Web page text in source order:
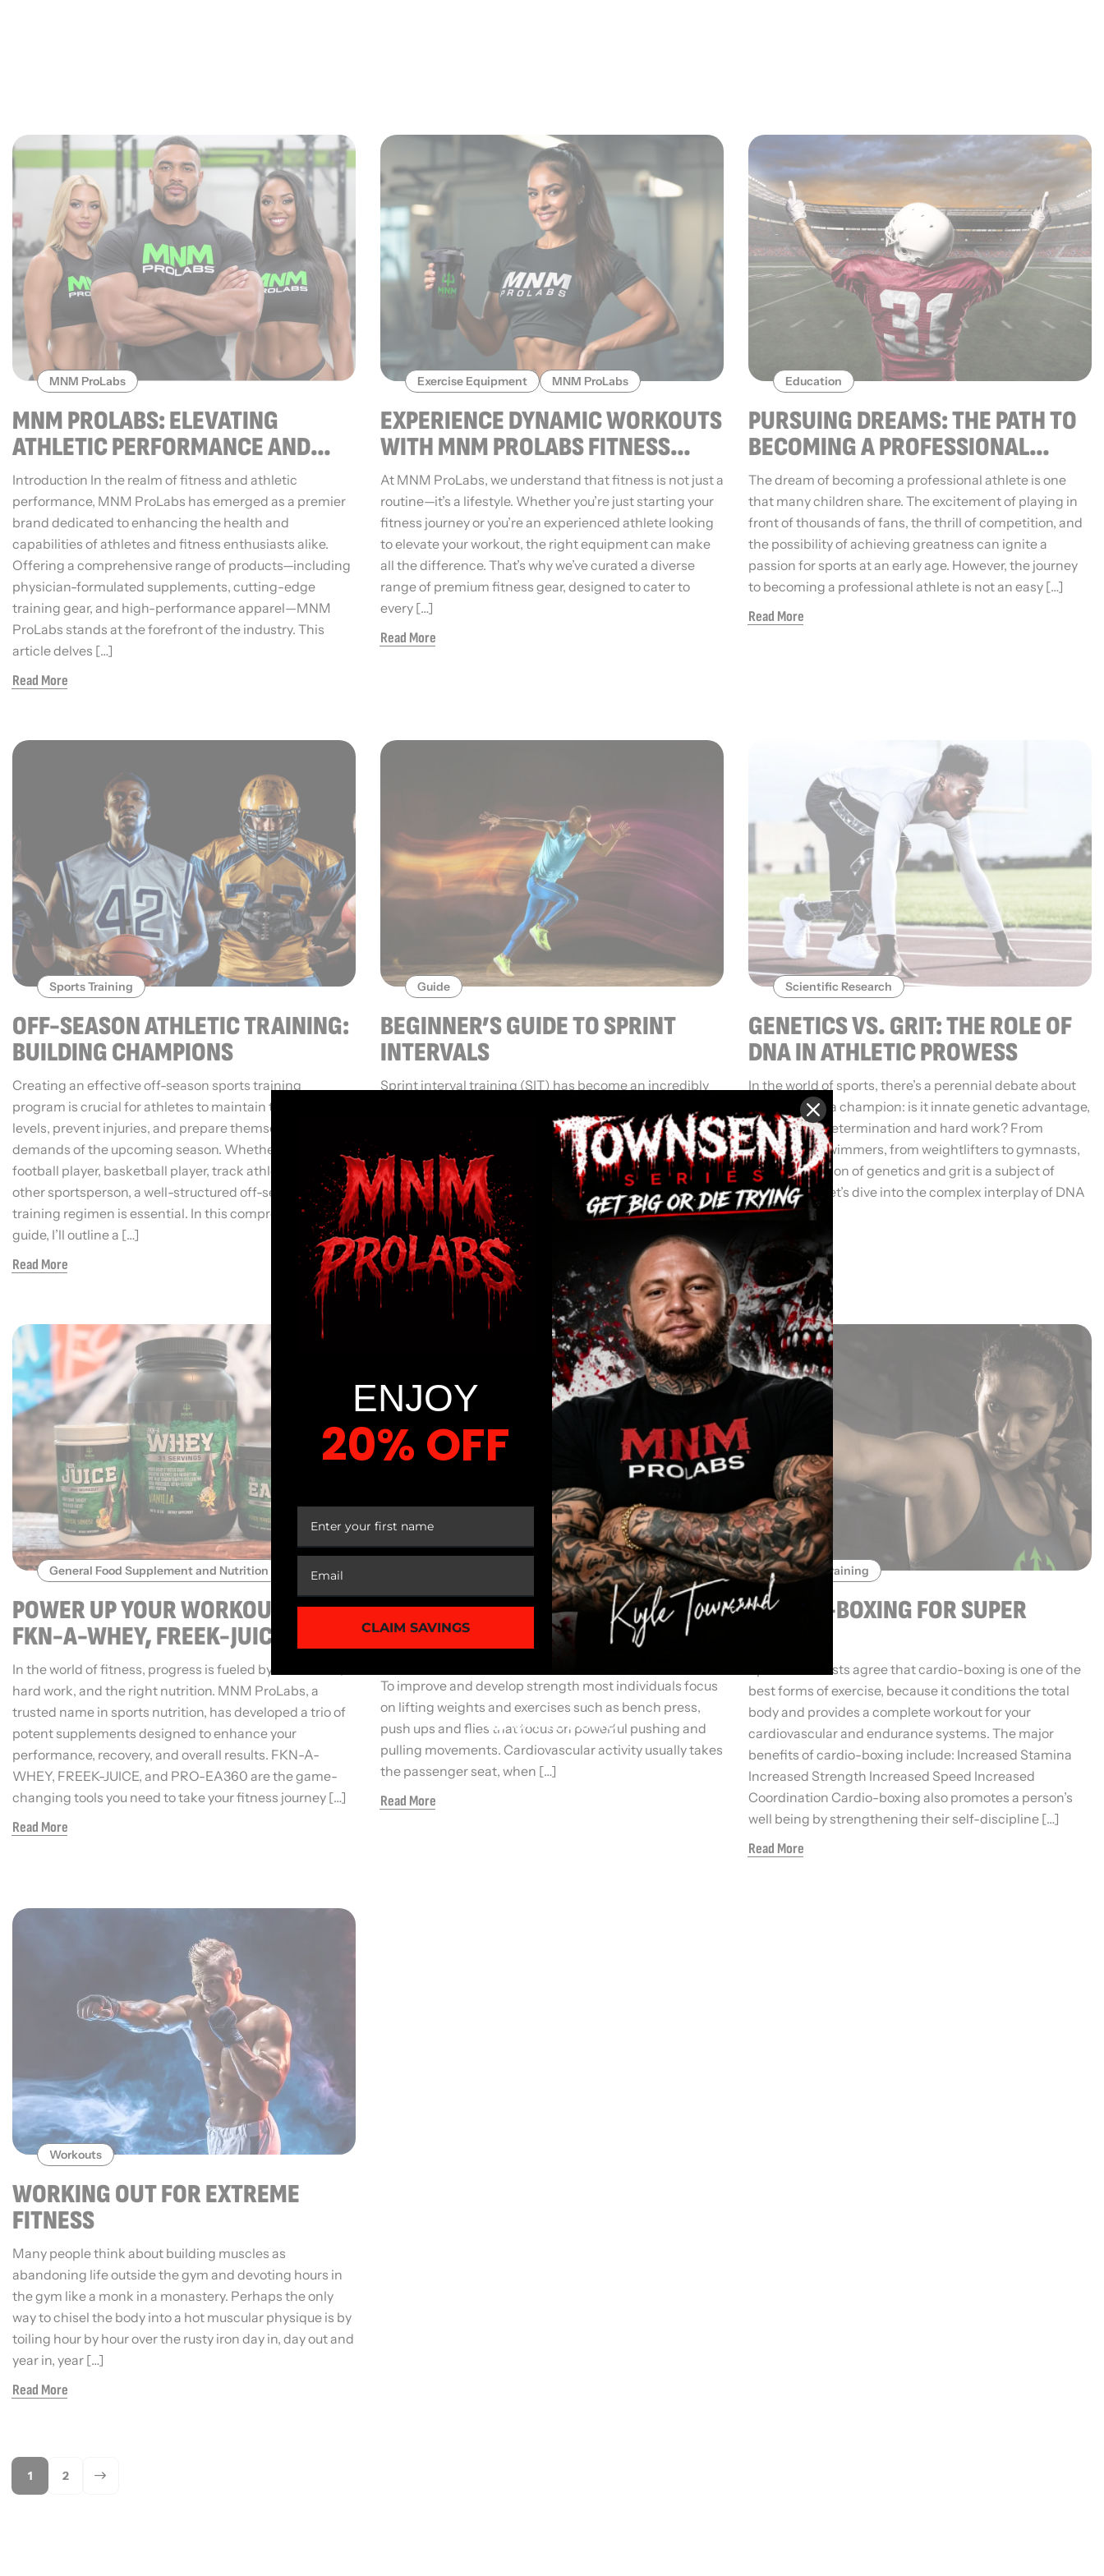
MNM ProLabs
MNM PROLABS: ELEVATING
ATHLETIC PERFORMANCE AND
WELLNESS
Introduction In the realm of fitness and athletic
performance, MNM ProLabs has emerged as a premier
brand dedicated to enhancing the health and
capabilities of athletes and fitness enthusiasts alike.
Offering a comprehensive range of products—including
physician-formulated supplements, cutting-edge
training gear, and high-performance apparel—MNM
ProLabs stands at the forefront of the industry. This
article delves […]
Read More
Exercise Equipment MNM ProLabs
EXPERIENCE DYNAMIC WORKOUTS
WITH MNM PROLABS FITNESS
EQUIPMENT
At MNM ProLabs, we understand that fitness is not just a
routine—it’s a lifestyle. Whether you’re just starting your
fitness journey or you’re an experienced athlete looking
to elevate your workout, the right equipment can make
all the difference. That’s why we’ve curated a diverse
range of premium fitness gear, designed to cater to
every […]
Read More
Education
PURSUING DREAMS: THE PATH TO
BECOMING A PROFESSIONAL
ATHLETE
The dream of becoming a professional athlete is one
that many children share. The excitement of playing in
front of thousands of fans, the thrill of competition, and
the possibility of achieving greatness can ignite a
passion for sports at an early age. However, the journey
to becoming a professional athlete is not an easy […]
Read More
Sports Training
OFF-SEASON ATHLETIC TRAINING:
BUILDING CHAMPIONS
Creating an effective off-season sports training
program is crucial for athletes to maintain their fitness
levels, prevent injuries, and prepare themselves for the
demands of the upcoming season. Whether you’re a
football player, basketball player, track athlete, or any
other sportsperson, a well-structured off-season
training regimen is essential. In this comprehensive
guide, I’ll outline a […]
Read More
Guide
BEGINNER’S GUIDE TO SPRINT
INTERVALS
Sprint interval training (SIT) has become an incredibly
and regular fitness enthusiasts. This intense form of
high-intensity interval training provides major exercise
benefits like increased endurance, fat burning, and
improved cardiovascular health. The great news is that
with proper preparation, even beginners can incorporate
sprint intervals into their […]
Read More
Scientific Research
GENETICS VS. GRIT: THE ROLE OF
DNA IN ATHLETIC PROWESS
In the world of sports, there’s a perennial debate about
what creates a champion: is it innate genetic advantage,
or is it sheer determination and hard work? From
sprinters to swimmers, from weightlifters to gymnasts,
the combination of genetics and grit is a subject of
fascination. Let’s dive into the complex interplay of DNA
and […]
Read More
General Food Supplement and Nutrition
POWER UP YOUR WORKOUTS WITH
FKN-A-WHEY, FREEK-JUICE, AND
PRO-EA360
In the world of fitness, progress is fueled by dedication,
hard work, and the right nutrition. MNM ProLabs, a
trusted name in sports nutrition, has developed a trio of
potent supplements designed to enhance your
performance, recovery, and overall results. FKN-A-
WHEY, FREEK-JUICE, and PRO-EA360 are the game-
changing tools you need to take your fitness journey […]
Read More
STRETCH FOR FITNESS SUCCESS
When you think of developing a strong, muscular
To improve and develop strength most individuals focus
on lifting weights and exercises such as bench press,
push ups and flies that focus on powerful pushing and
pulling movements. Cardiovascular activity usually takes
the passenger seat, when […]
Read More
Sports Training
CARDIO-BOXING FOR SUPER
Sports scientists agree that cardio-boxing is one of the
best forms of exercise, because it conditions the total
body and provides a complete workout for your
cardiovascular and endurance systems. The major
benefits of cardio-boxing include: Increased Stamina
Increased Strength Increased Speed Increased
Coordination Cardio-boxing also promotes a person’s
well being by strengthening their self-discipline […]
Read More
Workouts
WORKING OUT FOR EXTREME
FITNESS
Many people think about building muscles as
abandoning life outside the gym and devoting hours in
the gym like a monk in a monastery. Perhaps the only
way to chisel the body into a hot muscular physique is by
toiling hour by hour over the rusty iron day in, day out and
year in, year […]
Read More
1 2
ENJOY
20% OFF
CLAIM SAVINGS